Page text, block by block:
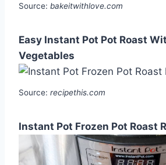
Source: bakeitwithlove.com
Easy Instant Pot Pot Roast
Vegetables
Source: recipethis.com
Instant Pot Frozen Pot Roast